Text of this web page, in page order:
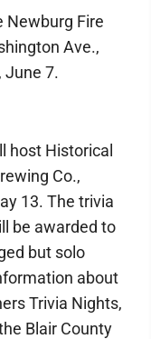
Newburg Fire
Ave.,
June 7.
host Historical
Co.,
13. The trivia
be awarded to
but solo
about
Trivia Nights,
Blair County